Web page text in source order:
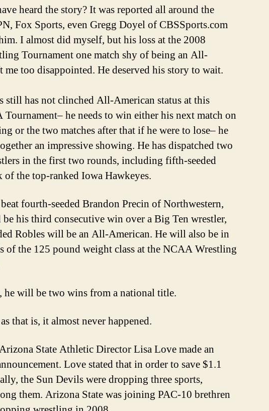
heard the story? It was reported all around the
Fox Sports, even Gregg Doyel of CBSSports.com
I almost did myself, but his loss at the 2008
Tournament one match shy of being an All-
me too disappointed. He deserved his story to wait.
still has not clinched All-American status at this
Tournament– he needs to win either his next match on
or the two matches after that if he were to lose– he
an impressive showing. He has dispatched two
in the first two rounds, including fifth-seeded
of the top-ranked Iowa Hawkeyes.
fourth-seeded Brandon Precin of Northwestern,
his third consecutive win over a Big Ten wrestler,
Robles will be an All-American. He will also be in
of the 125 pound weight class at the NCAA Wrestling
he will be two wins from a national title.
that is, it almost never happened.
State Athletic Director Lisa Love made an
Love stated that in order to save $1.1
the Sun Devils were dropping three sports,
them. Arizona State was joining PAC-10 brethren